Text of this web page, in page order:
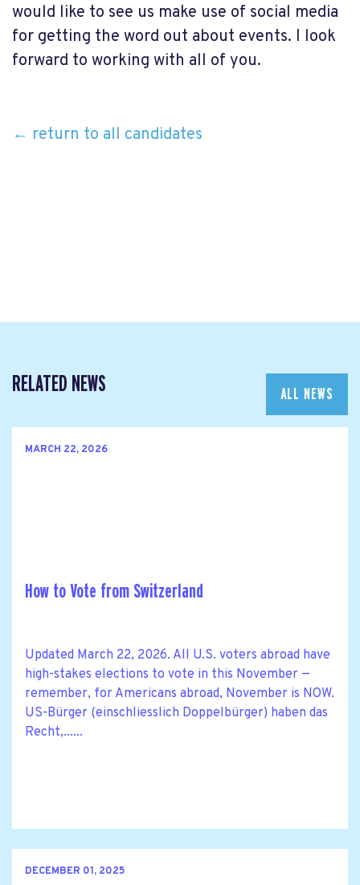
would like to see us make use of social media
for getting the word out about events. I look
forward to working with all of you.
← return to all candidates
RELATED NEWS ALL NEWS
MARCH 22, 2026
How to Vote from Switzerland
Updated March 22, 2026. All U.S. voters abroad have
high-stakes elections to vote in this November —
remember, for Americans abroad, November is NOW.
US-Bürger (einschliesslich Doppelbürger) haben das
Recht,......
DECEMBER 01, 2025